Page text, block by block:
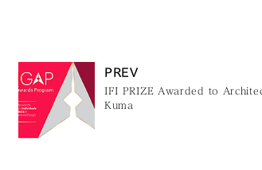
PREV
IFI PRIZE Awarded to
Kuma